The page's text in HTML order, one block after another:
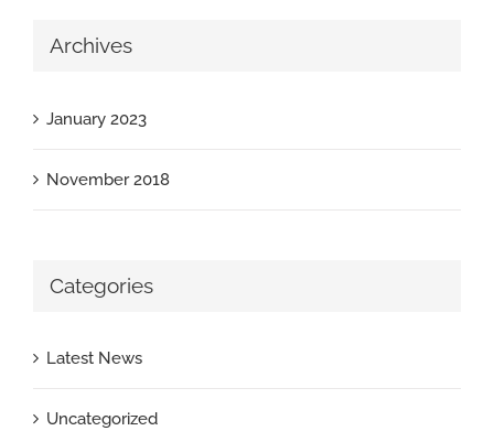
Archives
January 2023
November 2018
Categories
Latest News
Uncategorized